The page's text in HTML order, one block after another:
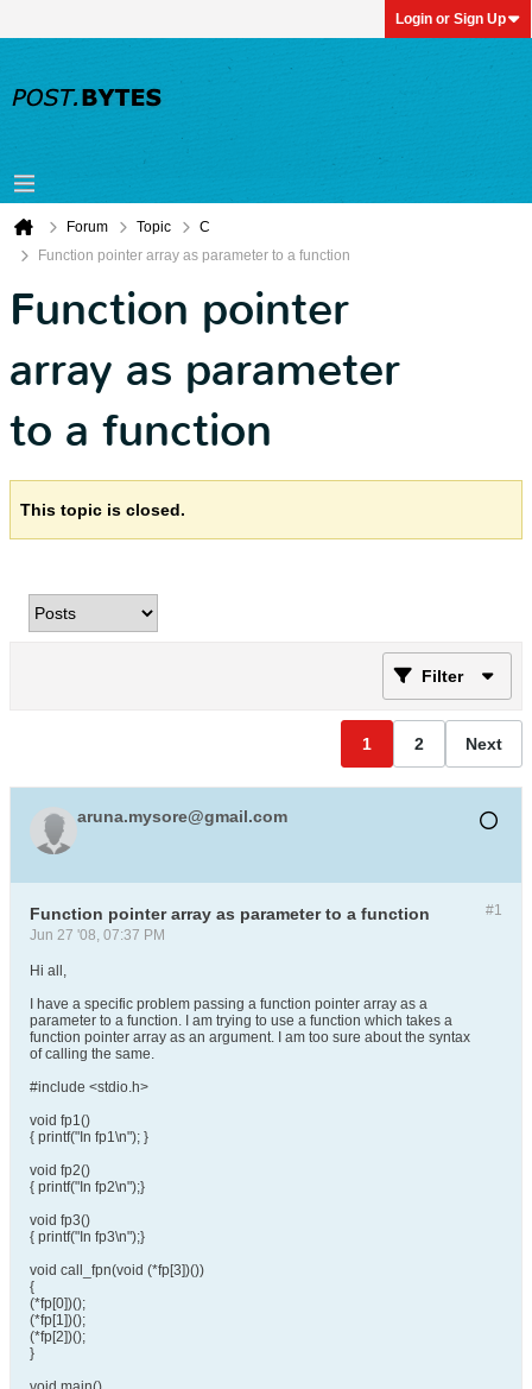
Login or Sign Up
Forum Topic
C
Function pointer array as parameter to a function
Function pointer
array as parameter
to a function
This topic is closed.
Filter
1 2 Next
aruna.mysore@gmail.com
#1
Function pointer array as parameter to a function
Jun 27 '08, 07:37 PM
Hi all,
I have a specific problem passing a function pointer array as a
parameter to a function. I am trying to use a function which takes a
function pointer array as an argument. I am too sure about the syntax
of calling the same.
#include <stdio.h>
void fp1()
{ printf("In fp1\n"); }
void fp2()
{ printf("In fp2\n");}
void fp3()
{ printf("In fp3\n");}
void call_fpn(void (*fp[3])())
{
(*fp[0])();
(*fp[1])();
(*fp[2])();
}